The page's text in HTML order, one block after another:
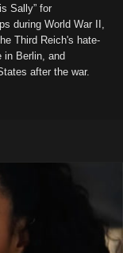
Sally” for
during World War II,
Third Reich's hate-
in Berlin, and
after the war.